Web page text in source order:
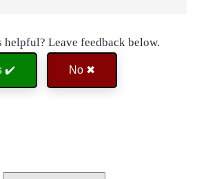
Leave feedback below.
✔️ No ✖